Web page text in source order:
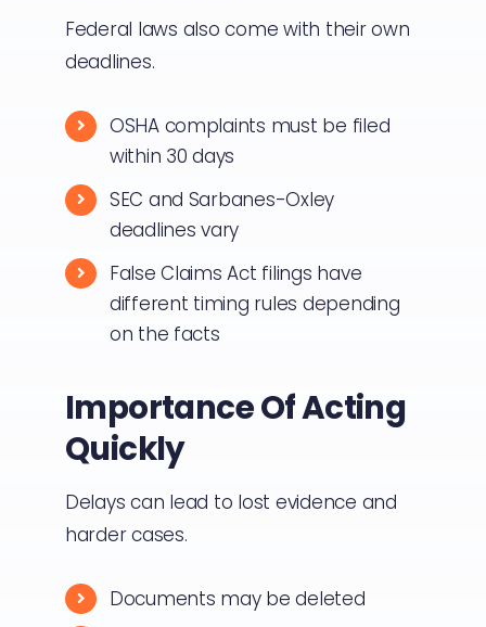
Federal laws also come with their own
deadlines.
OSHA complaints must be filed
within 30 days
SEC and Sarbanes-Oxley
deadlines vary
False Claims Act filings have
different timing rules depending
on the facts
Importance Of Acting
Quickly
Delays can lead to lost evidence and
harder cases.
Documents may be deleted